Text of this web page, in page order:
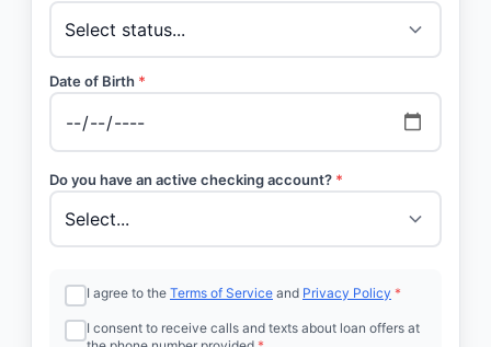
Date of Birth *
Do you have an active checking account? *
I agree to the Terms of Service and Privacy Policy *
I consent to receive calls and texts about loan offers at